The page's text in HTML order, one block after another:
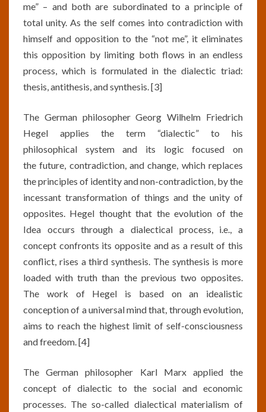
me” – and both are subordinated to a principle of
total unity. As the self comes into contradiction with
himself and opposition to the “not me”, it eliminates
this opposition by limiting both flows in an endless
process, which is formulated in the dialectic triad:
thesis, antithesis, and synthesis. [3]
The German philosopher Georg Wilhelm Friedrich
Hegel applies the term “dialectic” to his
philosophical system and its logic focused on
the future, contradiction, and change, which replaces
the principles of identity and non-contradiction, by the
incessant transformation of things and the unity of
opposites. Hegel thought that the evolution of the
Idea occurs through a dialectical process, i.e., a
concept confronts its opposite and as a result of this
conflict, rises a third synthesis. The synthesis is more
loaded with truth than the previous two opposites.
The work of Hegel is based on an idealistic
conception of a universal mind that, through evolution,
aims to reach the highest limit of self-consciousness
and freedom. [4]
The German philosopher Karl Marx applied the
concept of dialectic to the social and economic
processes. The so-called dialectical materialism of